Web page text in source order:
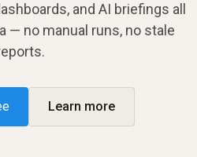
and AI briefings all
— no manual runs, no stale
Learn more